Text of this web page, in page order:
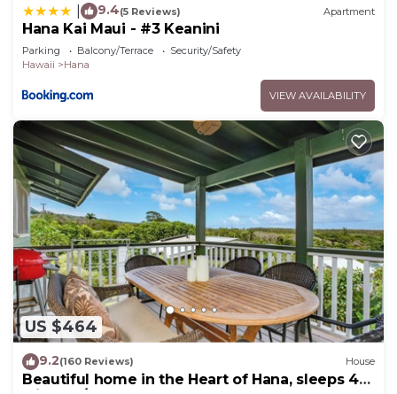
9.4(5 Reviews) Apartment
Hana Kai Maui - #3 Keanini
Parking Balcony/Terrace
Security/Safety
Hawaii
Hana
VIEW AVAILABILITY
US $464
9.2(160 Reviews) House
Beautiful home in the Heart of Hana, sleeps 4